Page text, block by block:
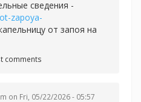
сведения -
zapoya-
от запоя на
comments
on Fri, 05/22/2026 - 05:57